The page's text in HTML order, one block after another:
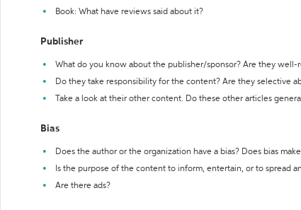
Book: What have reviews said about it?
Publisher
What do you know about the publisher/sponsor? Are they well-
Do they take responsibility for the content? Are they selective
Take a look at their other content. Do these other articles
Bias
Does the author or the organization have a bias? Does bias
Is the purpose of the content to inform, entertain, or to spread
Are there ads?